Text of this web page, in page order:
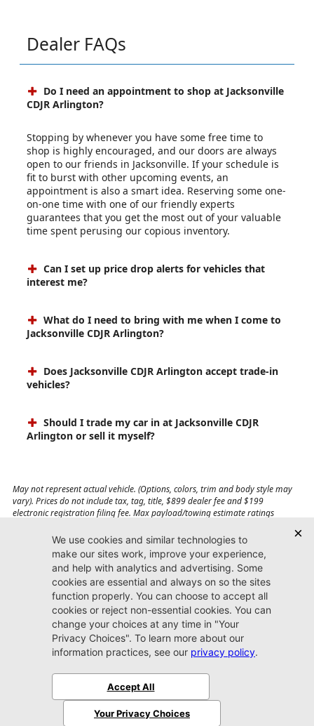
Dealer FAQs
Do I need an appointment to shop at Jacksonville
CDJR Arlington?
Stopping by whenever you have some free time to
shop is highly encouraged, and our doors are always
open to our friends in Jacksonville. If your schedule is
fit to burst with other upcoming events, an
appointment is also a smart idea. Reserving some one-
on-one time with one of our friendly experts
guarantees that you get the most out of your valuable
time spent perusing our copious inventory.
Can I set up price drop alerts for vehicles that
interest me?
What do I need to bring with me when I come to
Jacksonville CDJR Arlington?
Does Jacksonville CDJR Arlington accept trade-in
vehicles?
Should I trade my car in at Jacksonville CDJR
Arlington or sell it myself?
May not represent actual vehicle. (Options, colors, trim and body style may
vary). Prices do not include tax, tag, title, $899 dealer fee and $199
electronic registration filing fee. Max payload/towing estimate ratings
affect payload/towing weights. See dealer for details.
Jacksonville CDJR
Arlington
(904) 414-4746
9600 Atlantic Blvd.
Jacksonville, FL 32225
SitemapPrivacy Policy
© 2026 Jacksonville CDJR Arlington